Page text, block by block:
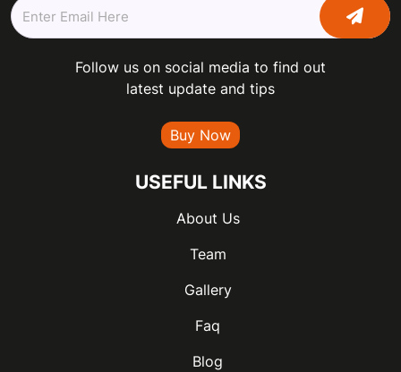
Follow us on social media to find out
latest update and tips
Buy Now
USEFUL LINKS
About Us
Team
Gallery
Faq
Blog